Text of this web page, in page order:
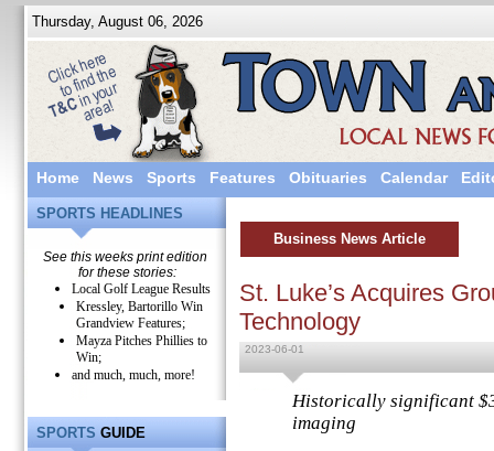
Thursday, August 06, 2026
Home News Sports Features Obituaries Calendar
SPORTS HEADLINES
See this weeks print edition
for these stories:
Local Golf League Results
Kressley, Bartorillo Win
Grandview Features;
Mayza Pitches Phillies to
Win;
and much, much, more!
SPORTS GUIDE
Business News Article
St. Luke’s Acquires
Technology
2023-06-01
Historically significant
imaging